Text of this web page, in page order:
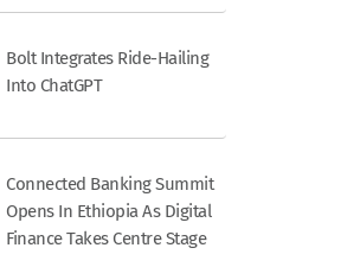
Bolt Integrates Ride-Hailing
Into ChatGPT
Connected Banking Summit
Opens In Ethiopia As Digital
Finance Takes Centre Stage